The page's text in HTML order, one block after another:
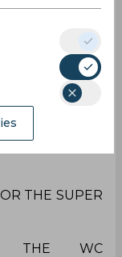
of West
runs from the
dwindled with
at the crease.
only manage
13-run victory,
the Super 8
THE SUPER
THE WC